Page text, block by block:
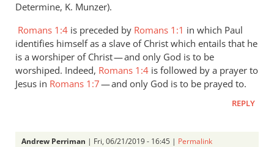
Determine, K. Munzer).
Romans 1:4 is preceded by Romans 1:1 in which Paul
identifies himself as a slave of Christ which entails that he
is a worshiper of Christ — and only God is to be
worshiped. Indeed, Romans 1:4 is followed by a prayer to
Jesus in Romans 1:7— and only God is to be prayed to.
REPLY
Andrew Perriman | Fri, 06/21/2019 - 16:45 | Permalink